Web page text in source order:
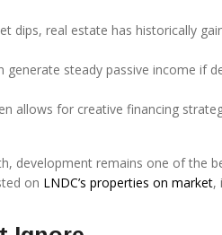
dips, real estate has historically
generate steady passive income if
allows for creative financing
development remains one of the
on LNDC’s properties on market,